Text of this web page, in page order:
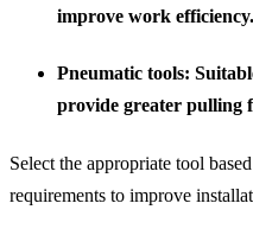
improve work efficiency.
Pneumatic tools:
provide greater pulling
Select the appropriate tool
requirements to improve